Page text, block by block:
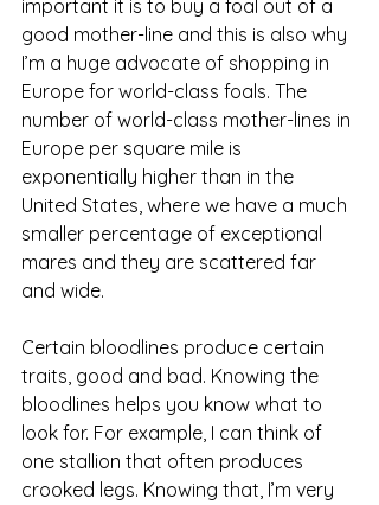
important it is to buy a foal out of a
good mother-line and this is also why
I’m a huge advocate of shopping in
Europe for world-class foals. The
number of world-class mother-lines in
Europe per square mile is
exponentially higher than in the
United States, where we have a much
smaller percentage of exceptional
mares and they are scattered far
and wide.
Certain bloodlines produce certain
traits, good and bad. Knowing the
bloodlines helps you know what to
look for. For example, I can think of
one stallion that often produces
crooked legs. Knowing that, I’m very